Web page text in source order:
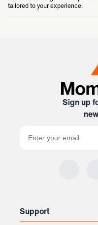
tailored to your experience.
Sign up
Support